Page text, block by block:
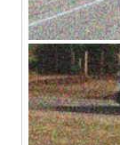
The Hidden
What Your
March 2, 2026
Trusts are
versatile,
happens